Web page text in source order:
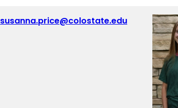
susanna.price@colostate.edu